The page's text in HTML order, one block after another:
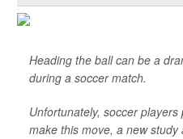
Heading the ball can be a
during a soccer match.
Unfortunately, soccer
make this move, a new study